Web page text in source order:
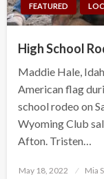
FEATURED
High School
Maddie Hale,
American flag
school rodeo on
Wyoming Club
Afton. Tristen…
Posted
May 18, 2022 Mia